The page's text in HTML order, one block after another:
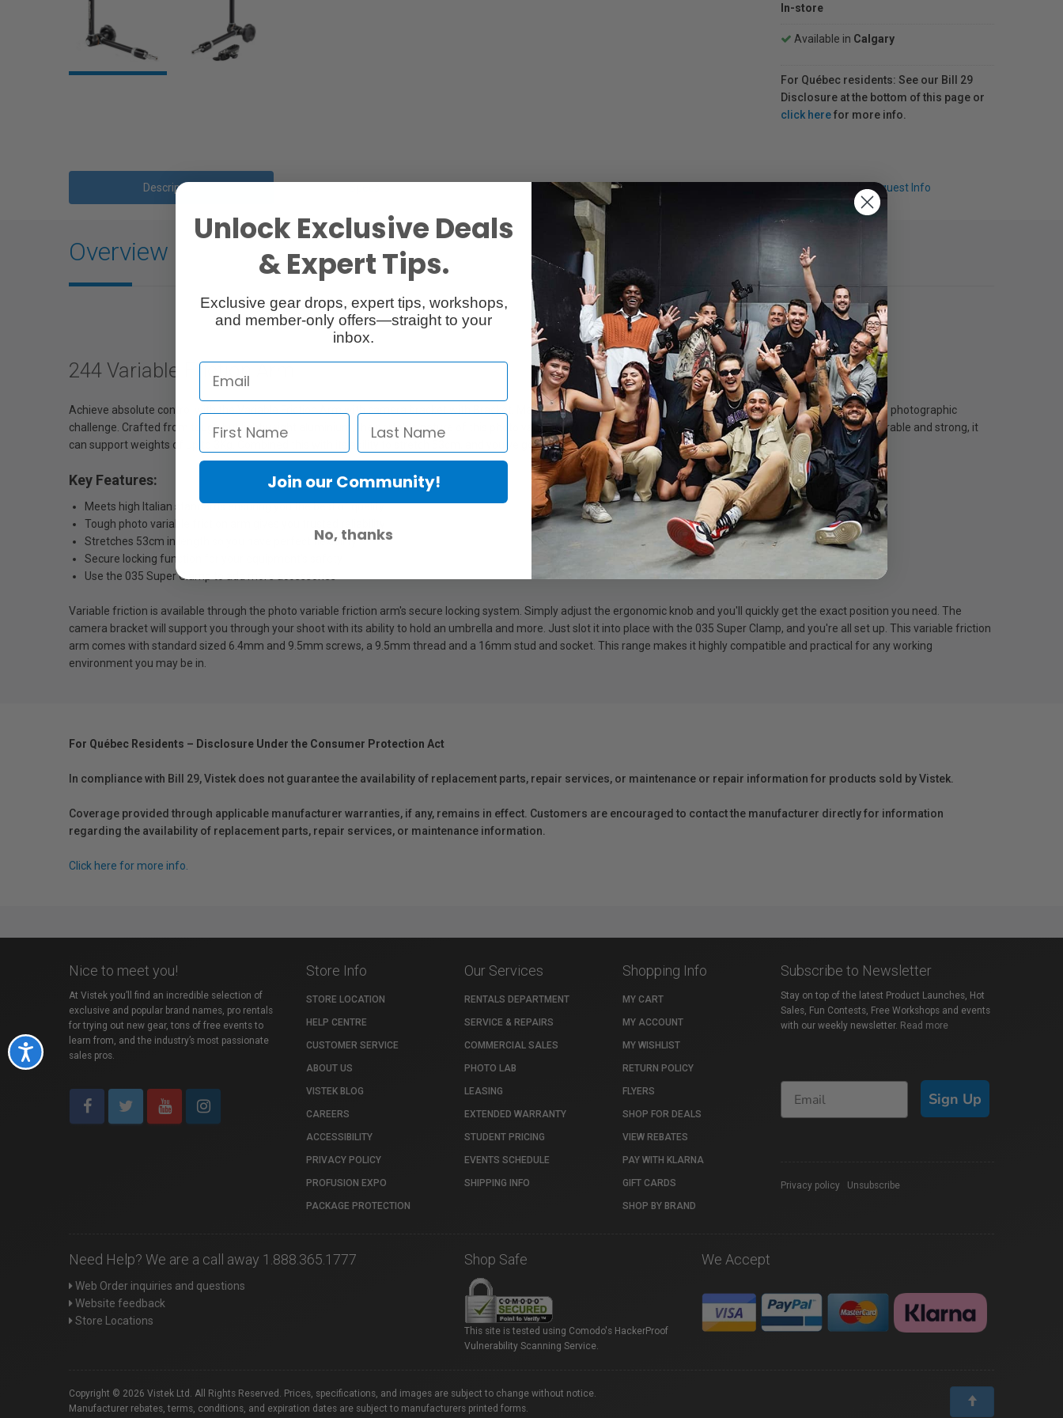
Accessibility
In-store
Available in Calgary
For Québec residents: See our Bill 29
Disclosure at the bottom of this page or
click herefor more info.
Description Reviews Request Info
Overview
244 Variable Friction Arm
Achieve absolute control with the Variable Friction Arm with camera bracket with Bracket. Manufactured to exacting Italian standards, this trustworthy kit is up to any photographic
challenge. Crafted from tough but lightweight aluminium, the portable nature of this photo variable friction arm makes it ideal for transportation between shoots. Durable and strong, it
can support weights of up to 3Kg. Combined this with its ability to stretch 53cm, and you've got the perfect combination of strength and flexibility.
Key Features:
Meets high Italian standards ensuring you the best of quality
Tough photo variable friction arm gives you trusted reliability
Stretches 53cm in length so you have perfect flexibility
Secure locking function for your equipment's safety
Use the 035 Super Clamp to add more accessories
Variable friction is available through the photo variable friction arm's secure locking system. Simply adjust the ergonomic knob and you'll quickly get the exact position you need. The
camera bracket will support you through your shoot with its ability to hold an umbrella and more. Just slot it into place with the 035 Super Clamp, and you're all set up. This variable friction
arm comes with standard sized 6.4mm and 9.5mm screws, a 9.5mm thread and a 16mm stud and socket. This range makes it highly compatible and practical for any working
environment you may be in.
For Québec Residents – Disclosure Under the Consumer Protection Act
In compliance with Bill 29, Vistek does not guarantee the availability of replacement parts, repair services, or maintenance or repair information for products sold by Vistek.
Coverage provided through applicable manufacturer warranties, if any, remains in effect. Customers are encouraged to contact the manufacturer directly for information
regarding the availability of replacement parts, repair services, or maintenance information.
Click here for more info.
Nice to meet you!
At Vistek you’ll find an incredible selection of
exclusive and popular brand names, pro rentals
for trying out new gear, tons of free events to
learn from, and the industry’s most passionate
sales pros.
Store Info
STORE LOCATION
HELP CENTRE
CUSTOMER SERVICE
ABOUT US
VISTEK BLOG
CAREERS
ACCESSIBILITY
PRIVACY POLICY
PROFUSION EXPO
PACKAGE PROTECTION
Our Services
RENTALS DEPARTMENT
SERVICE & REPAIRS
COMMERCIAL SALES
PHOTO LAB
LEASING
EXTENDED WARRANTY
STUDENT PRICING
EVENTS SCHEDULE
SHIPPING INFO
Shopping Info
MY CART
MY ACCOUNT
MY WISHLIST
RETURN POLICY
FLYERS
SHOP FOR DEALS
VIEW REBATES
PAY WITH KLARNA
GIFT CARDS
SHOP BY BRAND
Subscribe to Newsletter
Stay on top of the latest Product Launches, Hot
Sales, Fun Contests, Free Workshops and events
with our weekly newsletter. Read more
Sign Up
Privacy policy Unsubscribe
Need Help? We are a call away 1.888.365.1777
Web Order inquiries and questions
Website feedback
Store Locations
Shop Safe
This site is tested using Comodo's HackerProof
Vulnerability Scanning Service.
We Accept
Copyright © 2026 Vistek Ltd. All Rights Reserved. Prices, specifications, and images are subject to change without notice.
Manufacturer rebates, terms, conditions, and expiration dates are subject to manufacturers printed forms.
Unlock Exclusive Deals
& Expert Tips.
Exclusive gear drops, expert tips, workshops,
and member-only offers—straight to your
inbox.
Join our Community!
No, thanks